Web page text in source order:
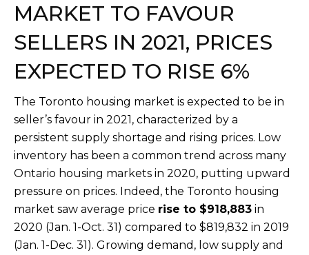
MARKET TO FAVOUR
SELLERS IN 2021, PRICES
EXPECTED TO RISE 6%
The Toronto housing market is expected to be in
seller’s favour in 2021, characterized by a
persistent supply shortage and rising prices. Low
inventory has been a common trend across many
Ontario housing markets in 2020, putting upward
pressure on prices. Indeed, the Toronto housing
market saw average price rise to $918,883 in
2020 (Jan. 1-Oct. 31) compared to $819,832 in 2019
(Jan. 1-Dec. 31). Growing demand, low supply and